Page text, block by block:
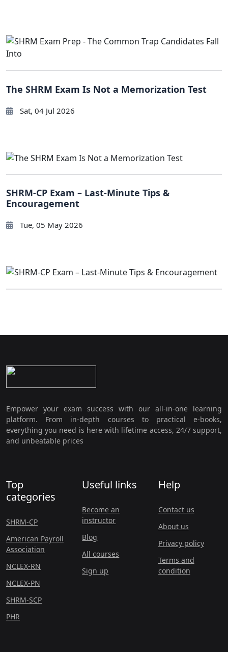
The SHRM Exam Is Not a Memorization Test
Sat, 04 Jul 2026
SHRM-CP Exam – Last-Minute Tips &
Encouragement
Tue, 05 May 2026
Empower your exam success with our all-in-one learning
platform. From in-depth courses to practical e-books,
everything you need is here with lifetime access, 24/7 support,
and unbeatable prices
Top
categories
SHRM-CP
American Payroll
Association
NCLEX-RN
NCLEX-PN
SHRM-SCP
PHR
Useful links
Become an
instructor
Blog
All courses
Sign up
Help
Contact us
About us
Privacy policy
Terms and
condition